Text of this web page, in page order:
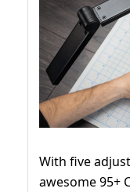
With five
awesome 95+